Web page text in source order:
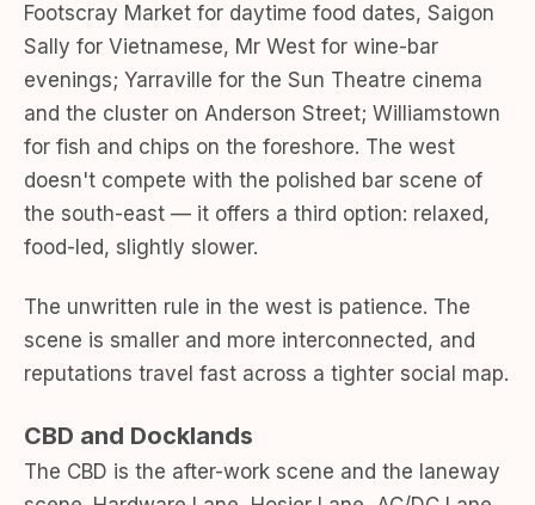
Footscray Market for daytime food dates, Saigon
Sally for Vietnamese, Mr West for wine-bar
evenings; Yarraville for the Sun Theatre cinema
and the cluster on Anderson Street; Williamstown
for fish and chips on the foreshore. The west
doesn't compete with the polished bar scene of
the south-east — it offers a third option: relaxed,
food-led, slightly slower.
The unwritten rule in the west is patience. The
scene is smaller and more interconnected, and
reputations travel fast across a tighter social map.
CBD and Docklands
The CBD is the after-work scene and the laneway